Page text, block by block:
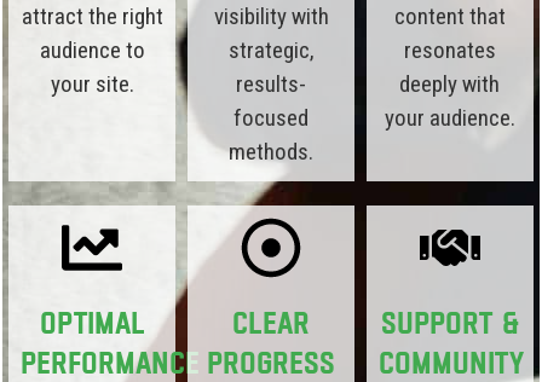
attract the right
audience to
your site.
visibility with
strategic,
results-
focused
methods.
content that
resonates
deeply with
your audience.
Optimal
Performance
Clear
Progress
Support &
Community